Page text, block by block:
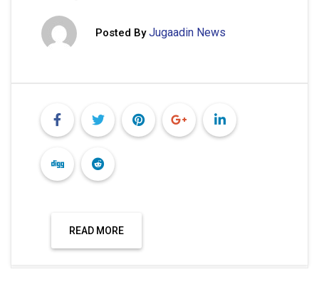
Posted By Jugaadin News
READ MORE